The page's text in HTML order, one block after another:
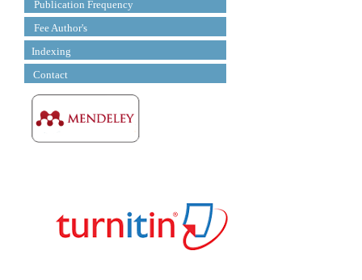
Publication Frequency
Fee Author's
Indexing
Contact